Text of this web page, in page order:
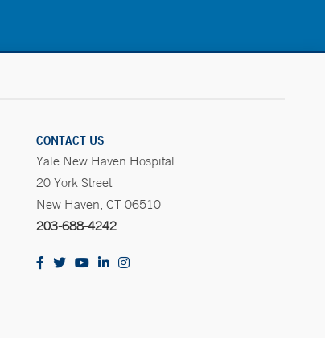
CONTACT US
Yale New Haven Hospital
20 York Street
New Haven, CT 06510
203-688-4242